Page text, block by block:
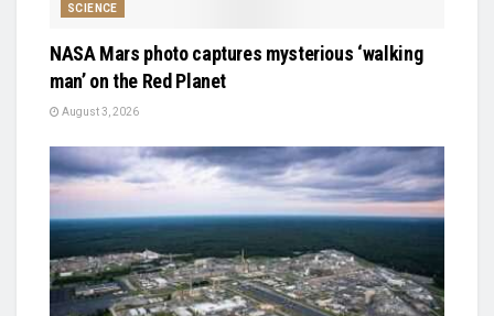
SCIENCE
NASA Mars photo captures mysterious ‘walking
man’ on the Red Planet
August 3, 2026